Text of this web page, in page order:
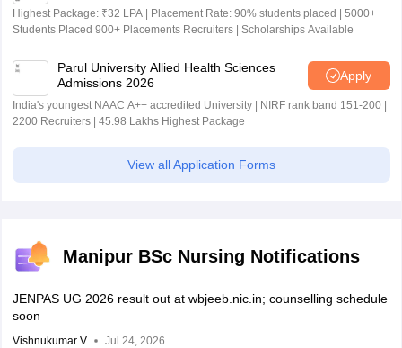
Highest Package: ₹32 LPA | Placement Rate: 90% students placed | 5000+
Students Placed 900+ Placements Recruiters | Scholarships Available
Parul University Allied Health Sciences
Admissions 2026
Apply
India's youngest NAAC A++ accredited University | NIRF rank band 151-200 |
2200 Recruiters | 45.98 Lakhs Highest Package
View all Application Forms
Manipur BSc Nursing Notifications
JENPAS UG 2026 result out at wbjeeb.nic.in; counselling schedule
soon
Vishnukumar V Jul 24, 2026